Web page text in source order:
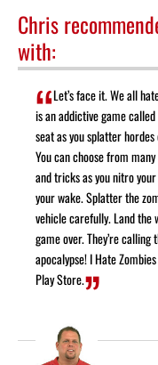
Chris
with:
Let’s face it. We all
is an addictive game
seat as you splatter
You can choose from
and tricks as you nitro
your wake. Splatter the
vehicle carefully. Land the
game over. They’re
apocalypse! I Hate
Play Store.